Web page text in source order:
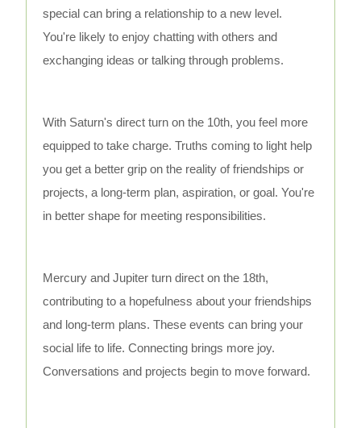
special can bring a relationship to a new level.
You're likely to enjoy chatting with others and
exchanging ideas or talking through problems.
With Saturn's direct turn on the 10th, you feel more
equipped to take charge. Truths coming to light help
you get a better grip on the reality of friendships or
projects, a long-term plan, aspiration, or goal. You're
in better shape for meeting responsibilities.
Mercury and Jupiter turn direct on the 18th,
contributing to a hopefulness about your friendships
and long-term plans. These events can bring your
social life to life. Connecting brings more joy.
Conversations and projects begin to move forward.